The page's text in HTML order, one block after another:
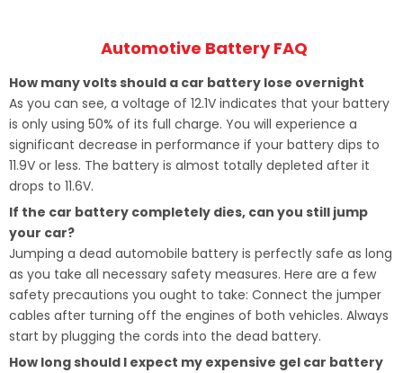
Automotive Battery FAQ
How many volts should a car battery lose overnight
As you can see, a voltage of 12.1V indicates that your battery
is only using 50% of its full charge. You will experience a
significant decrease in performance if your battery dips to
11.9V or less. The battery is almost totally depleted after it
drops to 11.6V.
If the car battery completely dies, can you still jump
your car?
Jumping a dead automobile battery is perfectly safe as long
as you take all necessary safety measures. Here are a few
safety precautions you ought to take: Connect the jumper
cables after turning off the engines of both vehicles. Always
start by plugging the cords into the dead battery.
How long should I expect my expensive gel car battery